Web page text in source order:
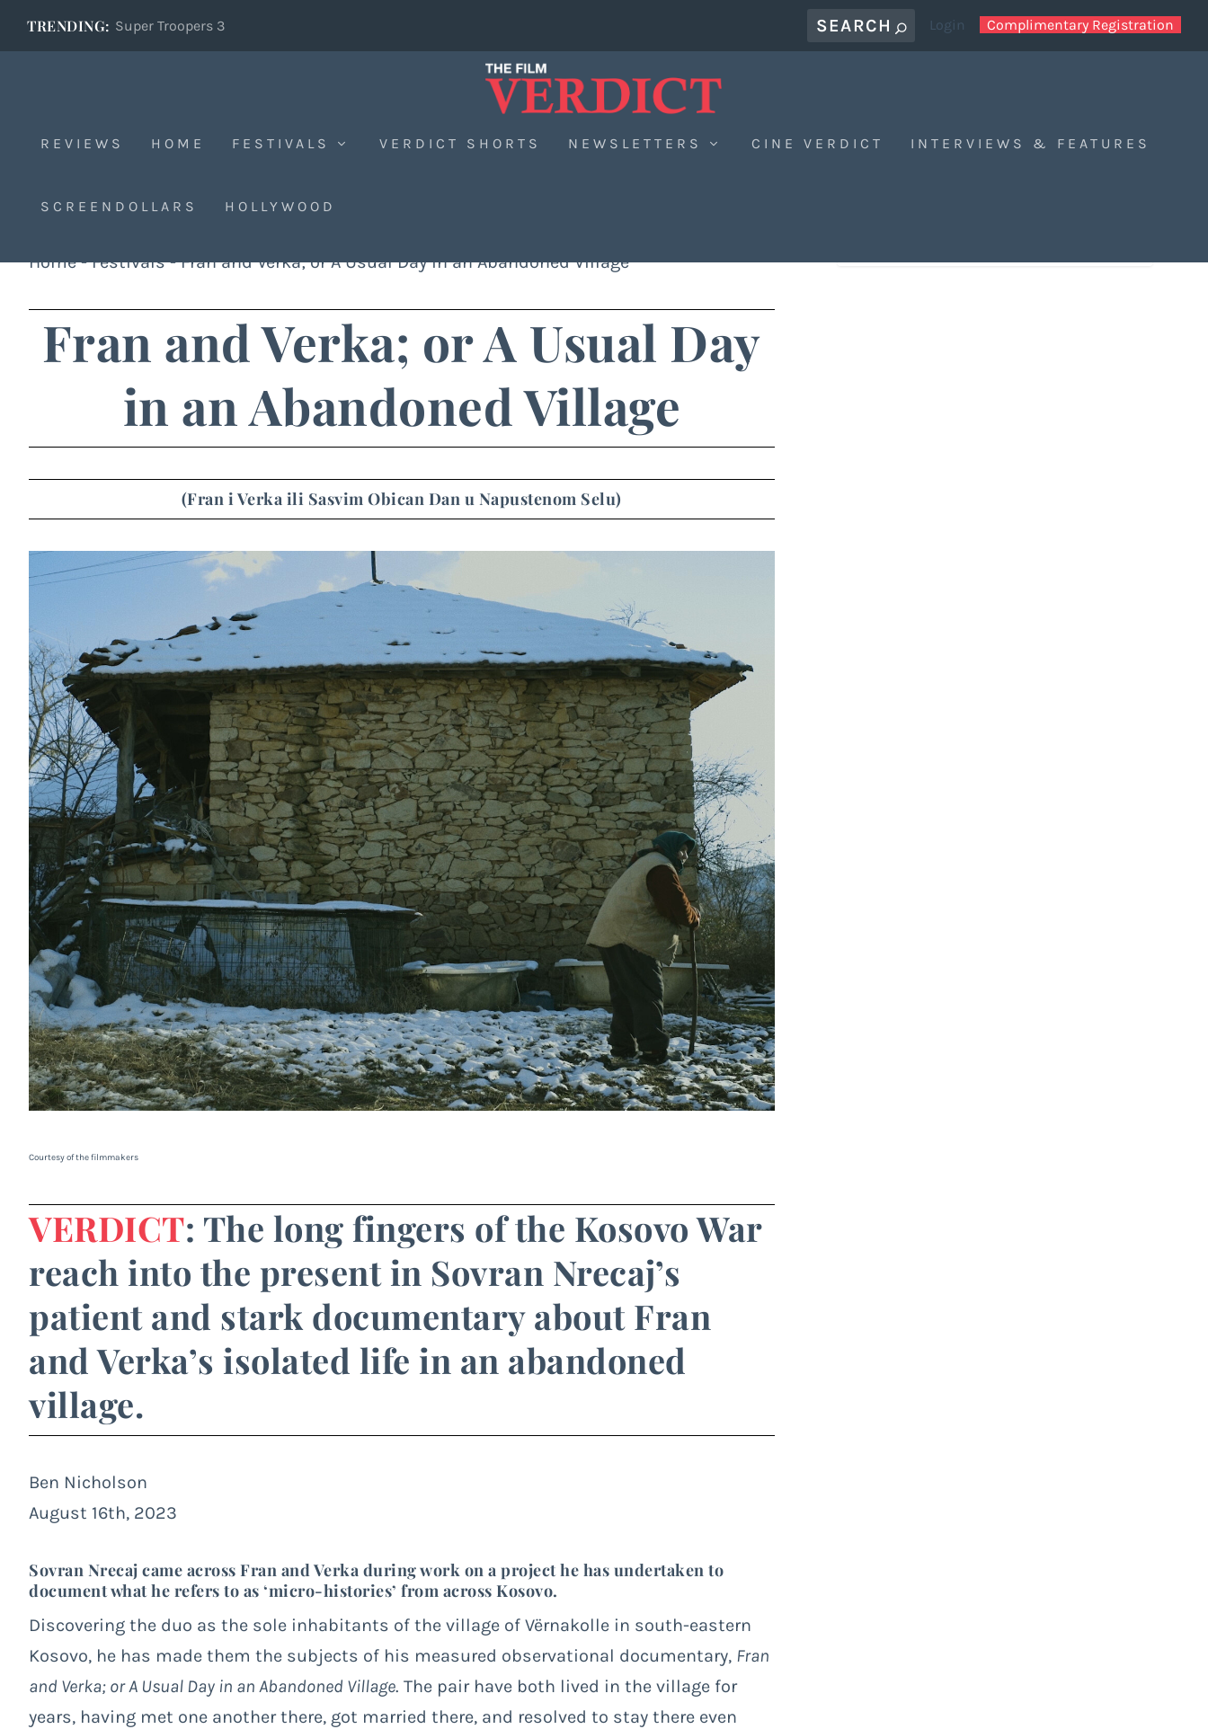
TRENDING: Super Troopers 3 Login Complimentary Registration
REVIEWS HOME FESTIVALS VERDICT SHORTS NEWSLETTERS CINE VERDICT INTERVIEWS & FEATURES
SCREENDOLLARS HOLLYWOOD
Home-Festivals-Fran and Verka; or A Usual Day in an Abandoned Village
Fran and Verka; or A Usual Day
in an Abandoned Village
(Fran i Verka ili Sasvim Obican Dan u Napustenom Selu)
Courtesy of the filmmakers
VERDICT: The long fingers of the Kosovo War
reach into the present in Sovran Nrecaj’s
patient and stark documentary about Fran
and Verka’s isolated life in an abandoned
village.
Ben Nicholson
August 16th, 2023
Sovran Nrecaj came across Fran and Verka during work on a project he has undertaken to
document what he refers to as ‘micro-histories’ from across Kosovo.
Discovering the duo as the sole inhabitants of the village of Vërnakolle in south-eastern
Kosovo, he has made them the subjects of his measured observational documentary, Fran
and Verka; or A Usual Day in an Abandoned Village. The pair have both lived in the village for
years, having met one another there, got married there, and resolved to stay there even